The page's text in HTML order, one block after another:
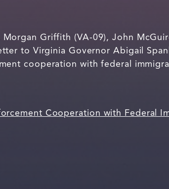
Griffith (VA-09), John
to Virginia Governor Abigail
cooperation with federal
Cooperation with Federal